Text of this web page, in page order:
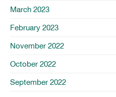
March 2023
February 2023
November 2022
October 2022
September 2022